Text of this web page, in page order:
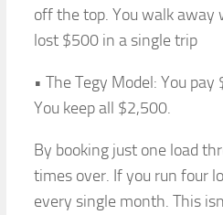
off the top. You walk away
lost $500 in a single trip
• The Tegy Model: You
You keep all $2,500.
By booking just one load
times over. If you run four
every single month. This